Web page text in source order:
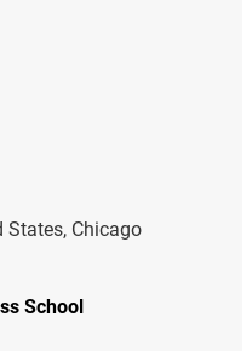
States, Chicago
School